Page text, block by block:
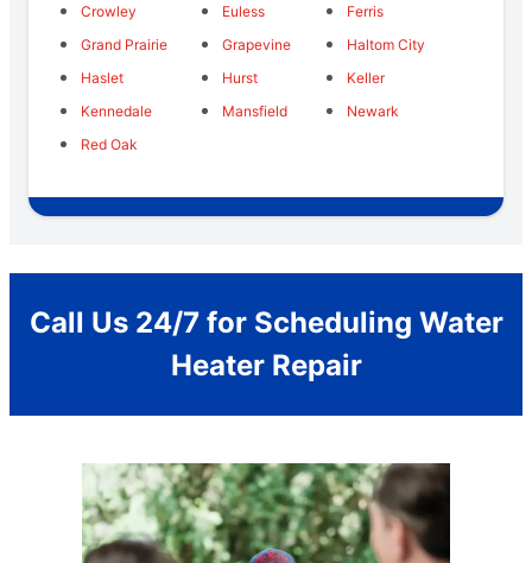
Crowley
Euless
Ferris
Grand Prairie
Grapevine
Haltom City
Haslet
Hurst
Keller
Kennedale
Mansfield
Newark
Red Oak
Call Us 24/7 for Scheduling Water
Heater Repair